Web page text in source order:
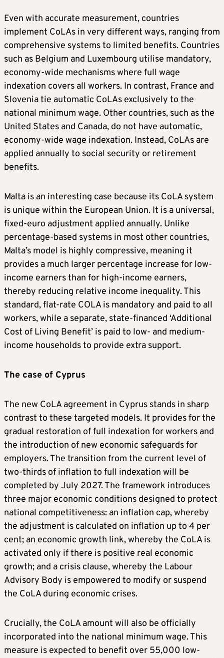
Even with accurate measurement, countries
implement CoLAs in very different ways, ranging from
comprehensive systems to limited benefits. Countries
such as Belgium and Luxembourg utilise mandatory,
economy-wide mechanisms where full wage
indexation covers all workers. In contrast, France and
Slovenia tie automatic CoLAs exclusively to the
national minimum wage. Other countries, such as the
United States and Canada, do not have automatic,
economy-wide wage indexation. Instead, CoLAs are
applied annually to social security or retirement
benefits.
Malta is an interesting case because its CoLA system
is unique within the European Union. It is a universal,
fixed-euro adjustment applied annually. Unlike
percentage-based systems in most other countries,
Malta’s model is highly compressive, meaning it
provides a much larger percentage increase for low-
income earners than for high-income earners,
thereby reducing relative income inequality. This
standard, flat-rate COLA is mandatory and paid to all
workers, while a separate, state-financed ‘Additional
Cost of Living Benefit’ is paid to low- and medium-
income households to provide extra support.
The case of Cyprus
The new CoLA agreement in Cyprus stands in sharp
contrast to these targeted models. It provides for the
gradual restoration of full indexation for workers and
the introduction of new economic safeguards for
employers. The transition from the current level of
two-thirds of inflation to full indexation will be
completed by July 2027. The framework introduces
three major economic conditions designed to protect
national competitiveness: an inflation cap, whereby
the adjustment is calculated on inflation up to 4 per
cent; an economic growth link, whereby the CoLA is
activated only if there is positive real economic
growth; and a crisis clause, whereby the Labour
Advisory Body is empowered to modify or suspend
the CoLA during economic crises.
Crucially, the CoLA amount will also be officially
incorporated into the national minimum wage. This
measure is expected to benefit over 55,000 low-